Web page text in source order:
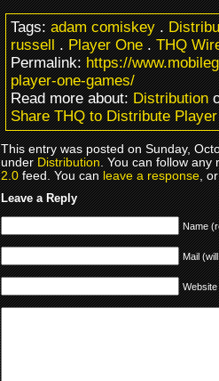
Tags:adam comiskey.
russell.Player One.THQ
Permalink:https://
player-one-games/
Read more about:Distribution
Share THQ to Distribute
This entry was posted on Sunday,
underDistribution. You can follow
2.0feed. You canleave a response,
Leave a Reply
Name
Mail
Website